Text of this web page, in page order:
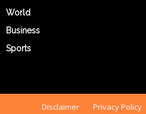
World
Business
Sports
Disclaimer Privacy Policy